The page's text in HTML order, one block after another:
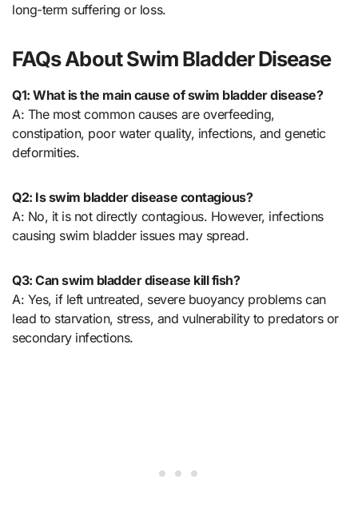
long-term suffering or loss.
FAQs About Swim Bladder Disease
Q1: What is the main cause of swim bladder disease?
A: The most common causes are overfeeding,
constipation, poor water quality, infections, and genetic
deformities.
Q2: Is swim bladder disease contagious?
A: No, it is not directly contagious. However, infections
causing swim bladder issues may spread.
Q3: Can swim bladder disease kill fish?
A: Yes, if left untreated, severe buoyancy problems can
lead to starvation, stress, and vulnerability to predators or
secondary infections.